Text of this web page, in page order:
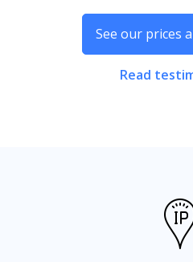
See our prices
Read